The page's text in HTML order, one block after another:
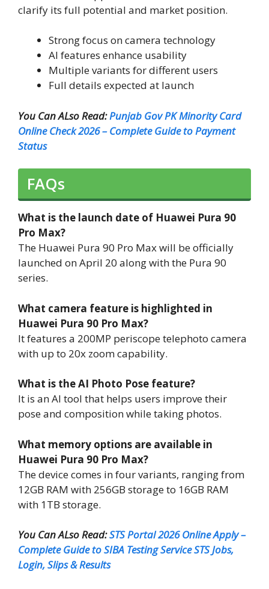
clarify its full potential and market position.
Strong focus on camera technology
AI features enhance usability
Multiple variants for different users
Full details expected at launch
You Can ALso Read:Punjab Gov PK Minority Card
Online Check 2026 – Complete Guide to Payment
Status
FAQs
What is the launch date of Huawei Pura 90
Pro Max?
The Huawei Pura 90 Pro Max will be officially
launched on April 20 along with the Pura 90
series.
What camera feature is highlighted in
Huawei Pura 90 Pro Max?
It features a 200MP periscope telephoto camera
with up to 20x zoom capability.
What is the AI Photo Pose feature?
It is an AI tool that helps users improve their
pose and composition while taking photos.
What memory options are available in
Huawei Pura 90 Pro Max?
The device comes in four variants, ranging from
12GB RAM with 256GB storage to 16GB RAM
with 1TB storage.
You Can ALso Read:STS Portal 2026 Online Apply –
Complete Guide to SIBA Testing Service STS Jobs,
Login, Slips & Results